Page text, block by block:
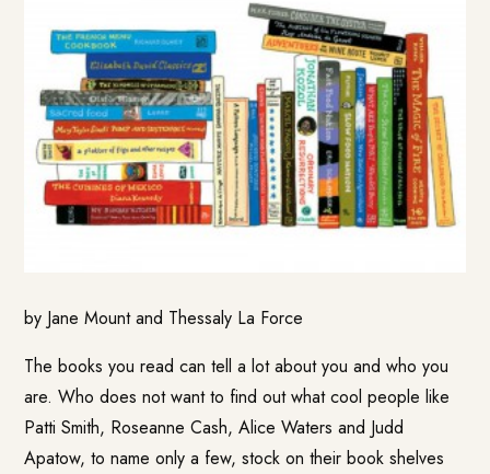
by Jane Mount and Thessaly La Force
The books you read can tell a lot about you and who you
are. Who does not want to find out what cool people like
Patti Smith, Roseanne Cash, Alice Waters and Judd
Apatow, to name only a few, stock on their book shelves